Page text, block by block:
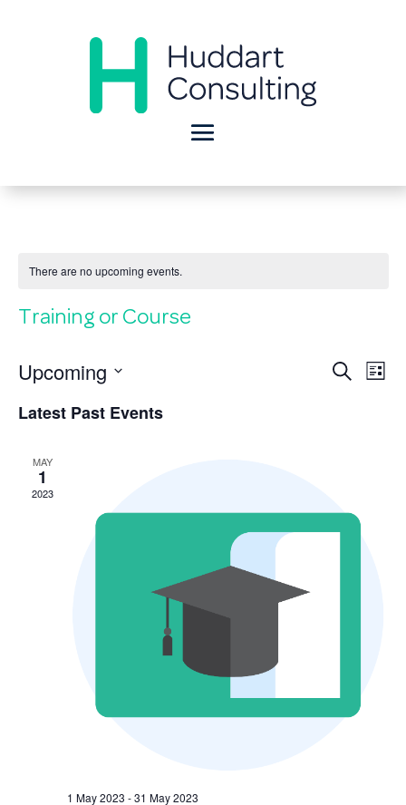
There are no upcoming events.
Training or Course
Search
List
Upcoming
date.
Latest Past Events
MAY
1
2023
1 May 2023 -31 May 2023